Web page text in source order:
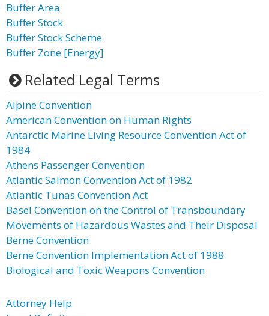
Buffer Area
Buffer Stock
Buffer Stock Scheme
Buffer Zone [Energy]
Related Legal Terms
Alpine Convention
American Convention on Human Rights
Antarctic Marine Living Resource Convention Act of
1984
Athens Passenger Convention
Atlantic Salmon Convention Act of 1982
Atlantic Tunas Convention Act
Basel Convention on the Control of Transboundary
Movements of Hazardous Wastes and Their Disposal
Berne Convention
Berne Convention Implementation Act of 1988
Biological and Toxic Weapons Convention
Attorney Help